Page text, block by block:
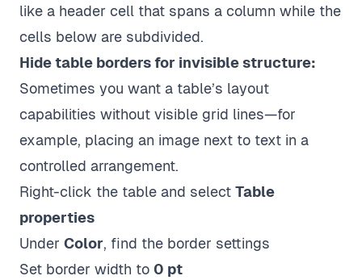
like a header cell that spans a column while the
cells below are subdivided.
Hide table borders for invisible structure:
Sometimes you want a table’s layout
capabilities without visible grid lines—for
example, placing an image next to text in a
controlled arrangement.
Right-click the table and select Table
properties
Under Color, find the border settings
Set border width to 0 pt